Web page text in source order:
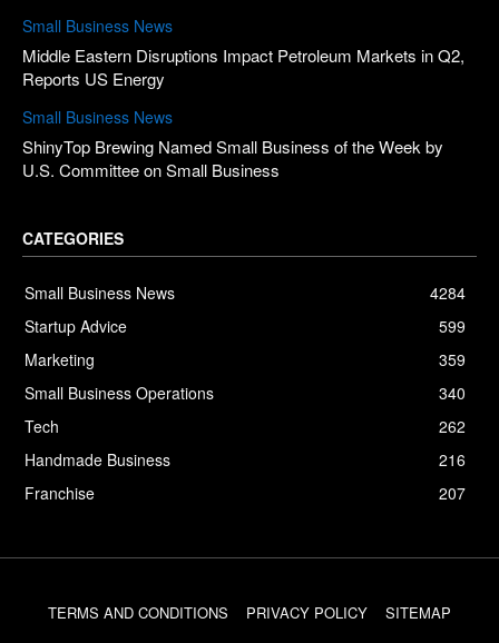
Small Business News
Middle Eastern Disruptions Impact Petroleum Markets in Q2,
Reports US Energy
Small Business News
ShinyTop Brewing Named Small Business of the Week by
U.S. Committee on Small Business
CATEGORIES
Small Business News
4284
Startup Advice
599
Marketing
359
Small Business Operations
340
Tech
262
Handmade Business
216
Franchise
207
TERMS AND CONDITIONS PRIVACY POLICY SITEMAP